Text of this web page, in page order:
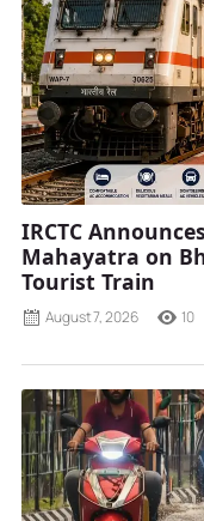
IRCTC
Mahayatra on
Tourist Train
August 7, 2026 10